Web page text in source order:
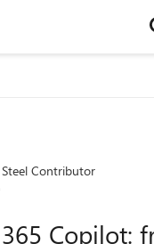
Steel Contributor
Copilot: